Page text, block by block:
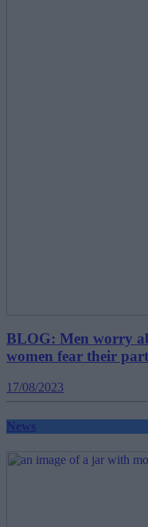
BLOG: Men worry
women fear their
17/08/2023
News